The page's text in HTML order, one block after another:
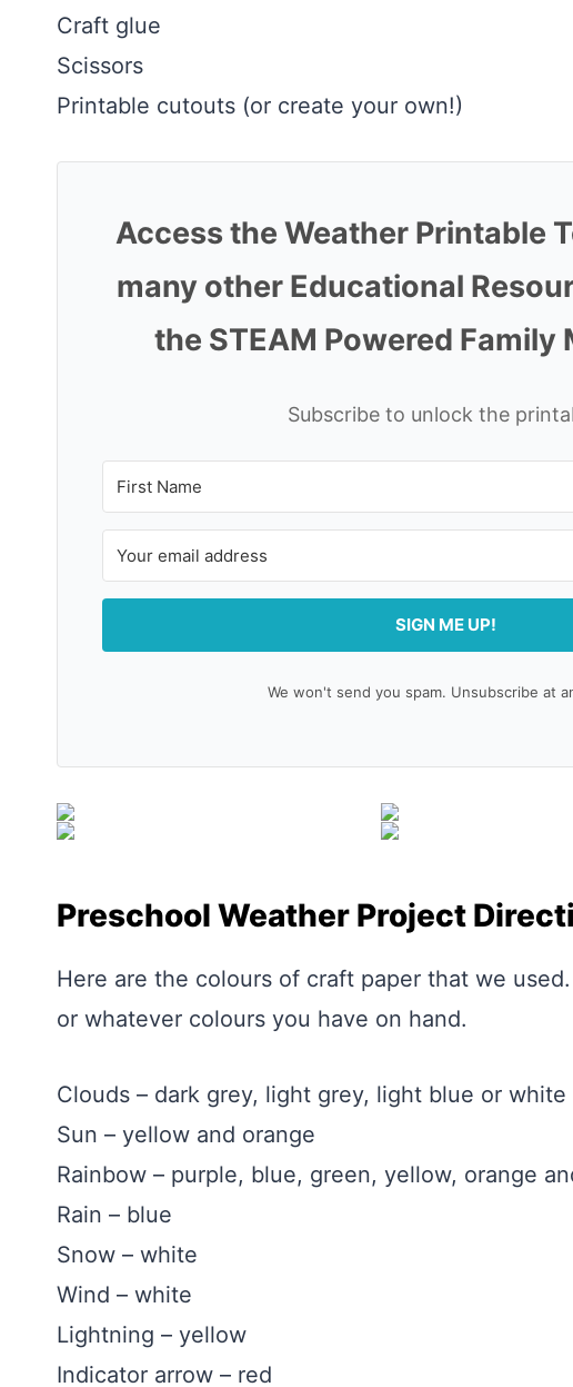
Craft glue
Scissors
Printable cutouts (or create your own!)
Access the Weather Printable
many other Educational
the STEAM Powered Family
Subscribe to unlock the
SIGN ME UP!
We won't send you spam. Unsubscribe at
Preschool Weather Project
Here are the colours of craft paper that we
or whatever colours you have on hand.
Clouds – dark grey, light grey, light blue or white
Sun – yellow and orange
Rainbow – purple, blue, green, yellow, orange
Rain – blue
Snow – white
Wind – white
Lightning – yellow
Indicator arrow – red